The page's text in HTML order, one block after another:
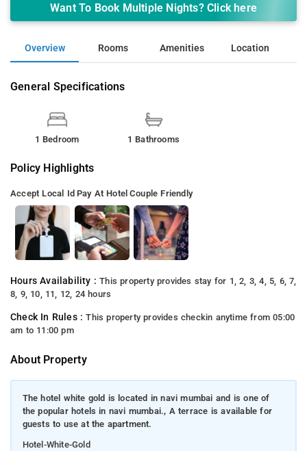
Want To Book Multiple Nights? Click here
Overview Rooms Amenities Location
General Specifications
1 Bedroom 1 Bathrooms
Policy Highlights
Accept Local Id Pay At Hotel Couple Friendly
Hours Availability :This property provides stay for 1, 2, 3, 4, 5, 6, 7,
8, 9, 10, 11, 12, 24 hours
Check In Rules :This property provides checkin anytime from 05:00
am to 11:00 pm
About Property
The hotel white gold is located in navi mumbai and is one of
the popular hotels in navi mumbai., A terrace is available for
guests to use at the apartment.
Hotel-White-Gold